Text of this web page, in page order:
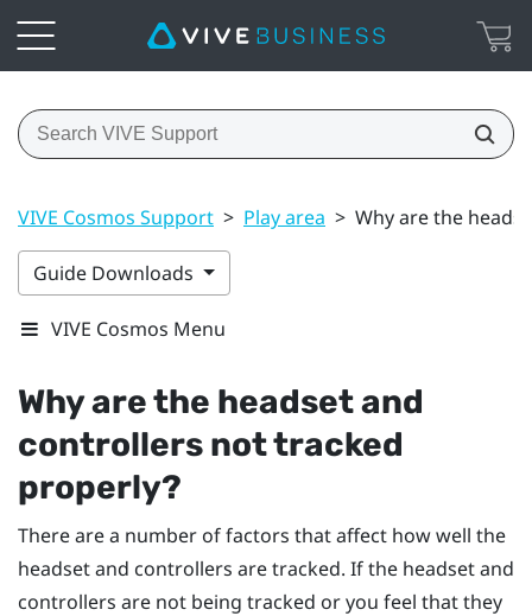
VIVE Cosmos Support > Play area > Why are the
Guide Downloads
VIVE Cosmos Menu
Why are the headset and
controllers not tracked
properly?
There are a number of factors that affect how well the
headset and controllers are tracked. If the headset and
controllers are not being tracked or you feel that they